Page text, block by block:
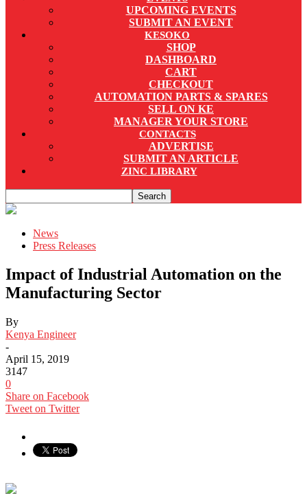
UPCOMING EVENTS
SUBMIT AN EVENT
KESOKO
SHOP
DASHBOARD
CART
CHECKOUT
AUTOMATION PARTS & SPARES
SELL ON KE
MANAGER YOUR STORE
CONTACTS
ADVERTISE
SUBMIT AN ARTICLE
ZINC LIBRARY
News
Press Releases
Impact of Industrial Automation on the
Manufacturing Sector
By
Kenya Engineer
-
April 15, 2019
3147
0
Share on Facebook
Tweet on Twitter